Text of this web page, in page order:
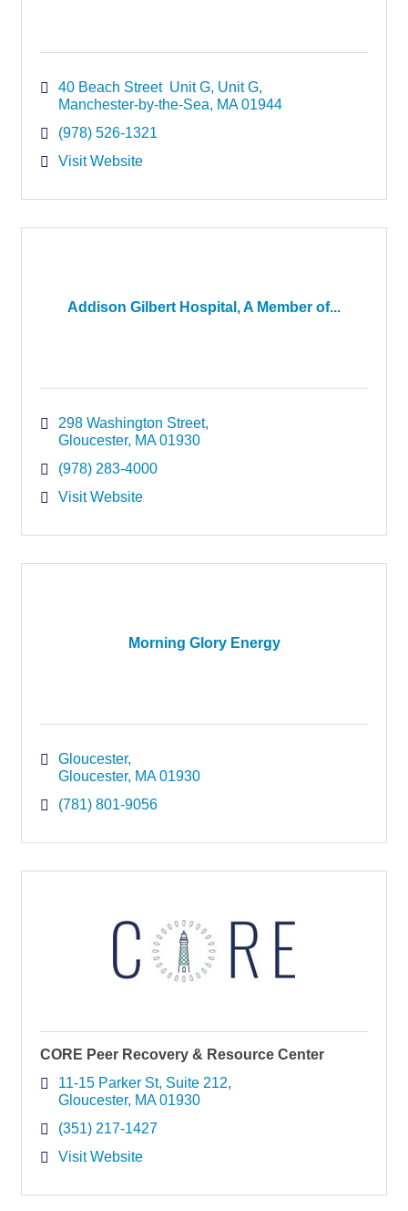
40 Beach Street  Unit G Unit G
Manchester-by-the-Sea
MA 01944
(978) 526-1321
Visit Website
Addison Gilbert Hospital, A Member of...
298 Washington Street
Gloucester MA 01930
(978) 283-4000
Visit Website
Morning Glory Energy
Gloucester
Gloucester MA 01930
(781) 801-9056
CORE Peer Recovery & Resource Center
11-15 Parker St Suite 212
Gloucester MA 01930
(351) 217-1427
Visit Website